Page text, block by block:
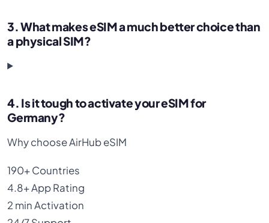
3. What makes eSIM a much better choice than
a physical SIM?
4. Is it tough to activate your eSIM for
Germany?
Why choose AirHub eSIM
190+Countries
4.8+App Rating
2 min Activation